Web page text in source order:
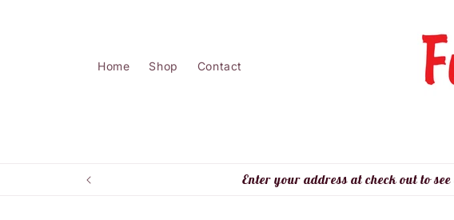
Home Shop Contact
Enter your address at check out to